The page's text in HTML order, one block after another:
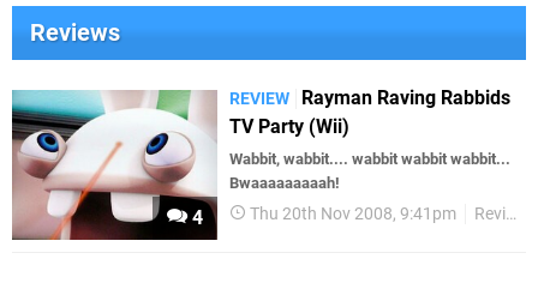
Reviews
4
REVIEW
Rayman Raving Rabbids
TV Party (Wii)
Wabbit, wabbit.... wabbit wabbit wabbit...
Bwaaaaaaaaah!
Thu 20th Nov 2008, 9:41pm Reviews